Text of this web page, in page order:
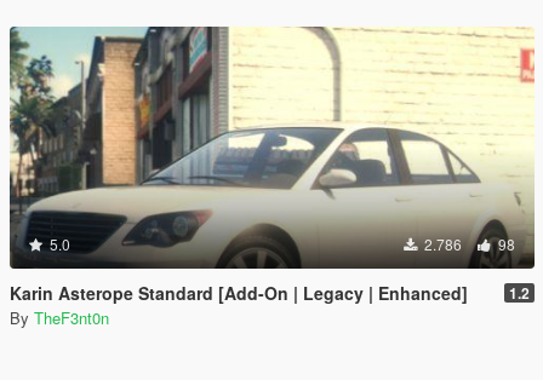
5.0 2.786 98
Karin Asterope Standard [Add-On | Legacy | Enhanced] 1.2
By TheF3nt0n